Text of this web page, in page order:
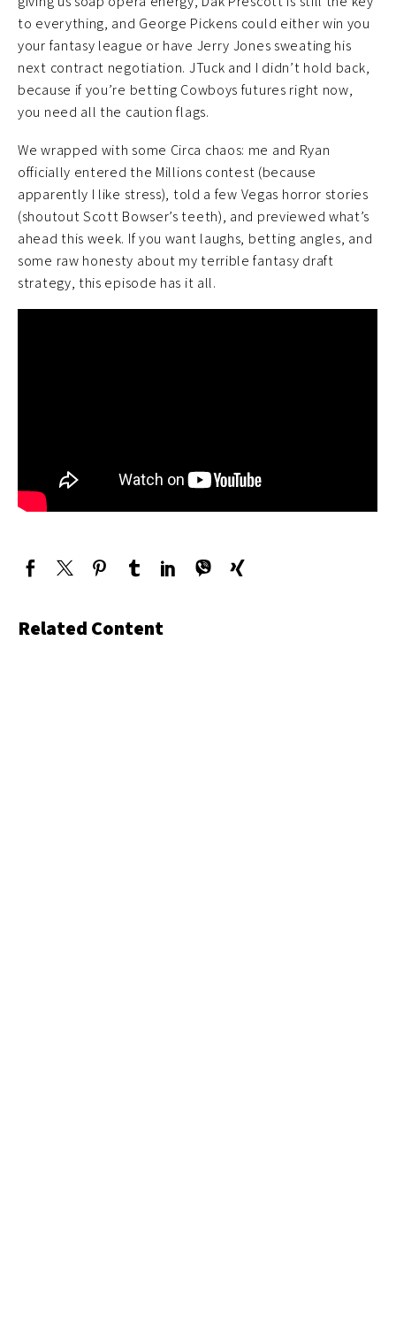
to everything, and George Pickens could either win you
your fantasy league or have Jerry Jones sweating his
next contract negotiation. JTuck and I didn’t hold back,
because if you’re betting Cowboys futures right now,
you need all the caution flags.
We wrapped with some Circa chaos: me and Ryan
officially entered the Millions contest (because
apparently I like stress), told a few Vegas horror stories
(shoutout Scott Bowser’s teeth), and previewed what’s
ahead this week. If you want laughs, betting angles, and
some raw honesty about my terrible fantasy draft
strategy, this episode has it all.
Related Content